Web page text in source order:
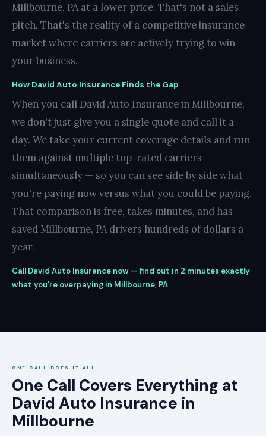
Millbourne, PA at a lower price. That's not a sales
pitch. That's the reality of a competitive insurance
market where carriers are actively trying to win
your business.
How David Auto Insurance Finds the Gap
When you call David Auto Insurance in Millbourne,
we don't just give you a single quote and call it a
day. We take your current coverage details and run
them against multiple top-rated carriers
simultaneously — so you can see side by side what
you're paying now versus what you could be paying.
That comparison is free, takes minutes, and has
saved Millbourne, PA drivers hundreds of dollars a
year.
Call David Auto Insurance now — find out in 2 minutes exactly
what you're overpaying in Millbourne, PA.
ONE CALL DOES IT ALL
One Call Covers Everything at
David Auto Insurance in
Millbourne